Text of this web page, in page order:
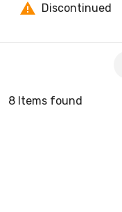
Discontinued
8 Items found